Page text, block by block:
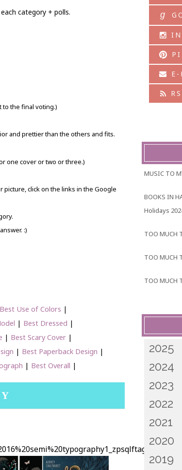
category + polls.
to the final voting.)
and prettier than the others and fits.
one cover or two or three.)
click on the links in the Google
:)
Best Use of Colors |
| Best Dressed |
| Best Scary Cover|
| Best Paperback Design |
| Best Overall |
g
MUSIC TO
BOOKS IN
Holidays
TOO MUCH
TOO MUCH
TOO MUCH
2025
2024
2023
2022
2021
2020
2019